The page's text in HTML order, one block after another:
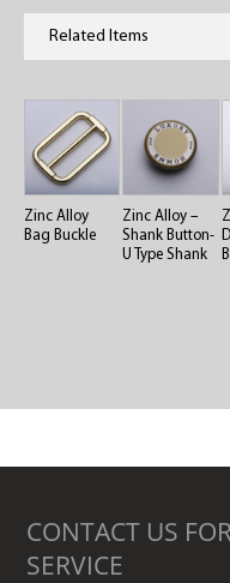
Related Items
Zinc Alloy
Bag Buckle
Zinc Alloy –
Shank Button-
U Type Shank
CONTACT US
SERVICE